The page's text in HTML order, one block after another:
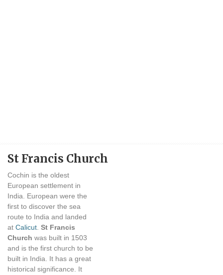
St Francis Church
Cochin is the oldest
European settlement in
India. European were the
first to discover the sea
route to India and landed
at Calicut St Francis
Church was built in 1503
and is the first church to be
built in India. It has a great
historical significance. It